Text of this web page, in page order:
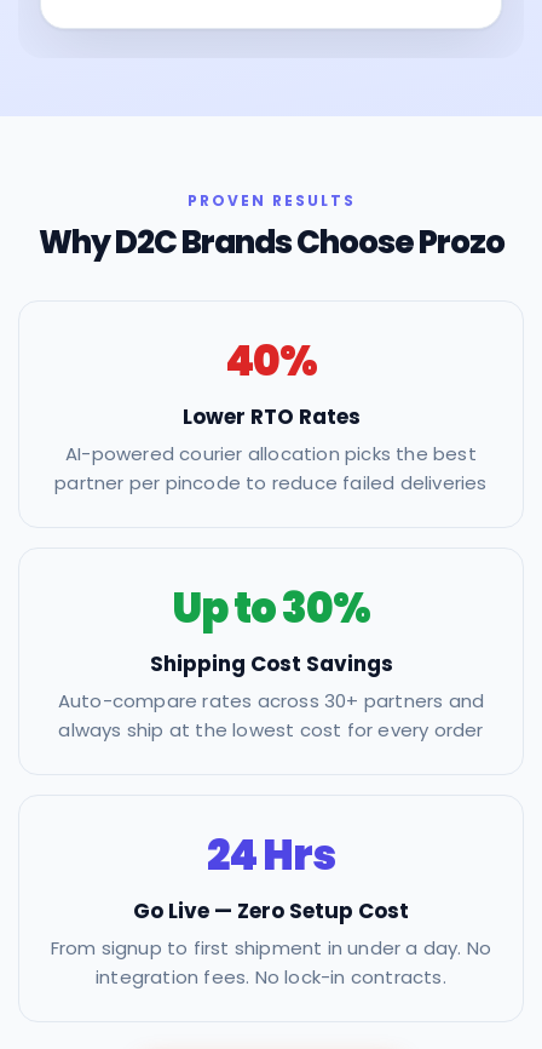
PROVEN RESULTS
Why D2C Brands Choose Prozo
40%
Lower RTO Rates
AI-powered courier allocation picks the best
partner per pincode to reduce failed deliveries
Up to 30%
Shipping Cost Savings
Auto-compare rates across 30+ partners and
always ship at the lowest cost for every order
24 Hrs
Go Live — Zero Setup Cost
From signup to first shipment in under a day. No
integration fees. No lock-in contracts.